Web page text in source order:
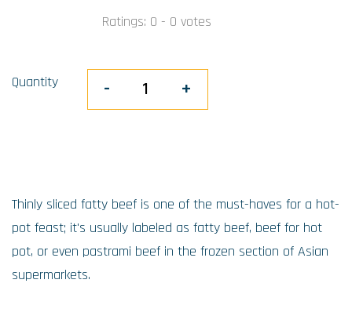
Ratings: 0 - 0 votes
Quantity - +
Thinly sliced fatty beef is one of the must-haves for a hot-
pot feast; it's usually labeled as fatty beef, beef for hot
pot, or even pastrami beef in the frozen section of Asian
supermarkets.